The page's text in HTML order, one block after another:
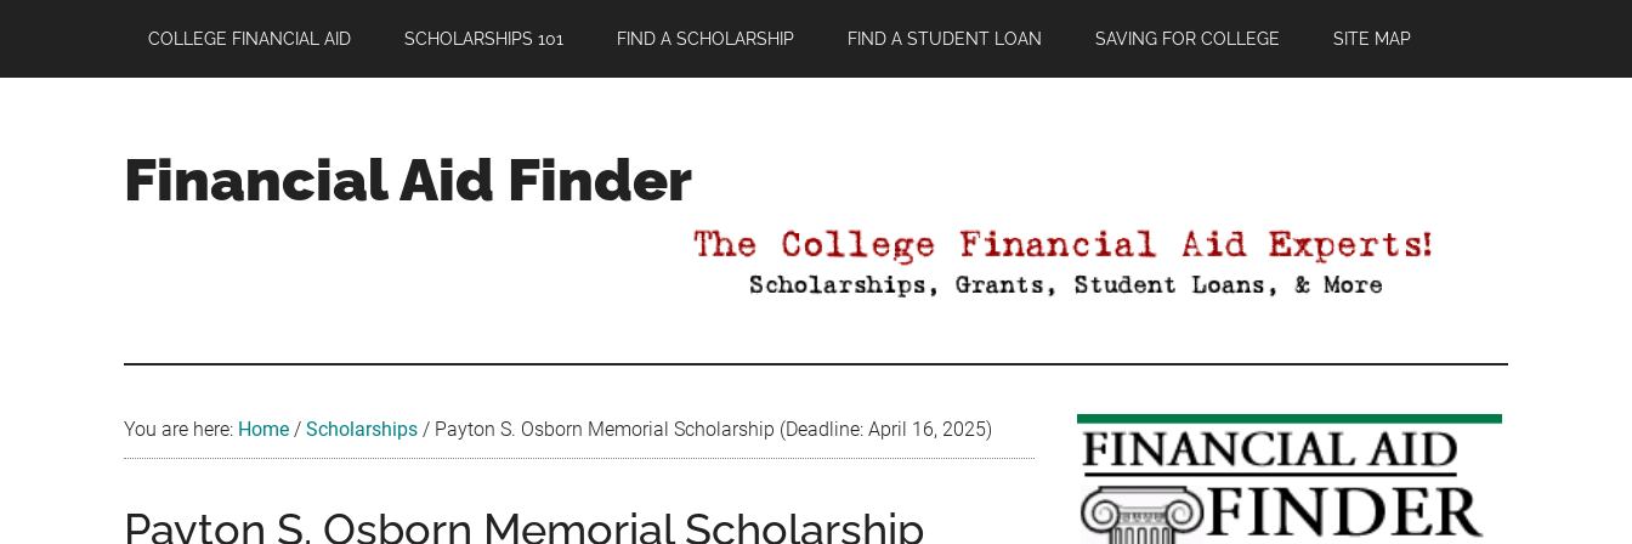
main
primary
footer
COLLEGE FINANCIAL AID SCHOLARSHIPS 101 FIND A SCHOLARSHIP FIND A STUDENT LOAN SAVING FOR COLLEGE SITE MAP
Financial Aid Finder
You are here: Home / Scholarships / Payton S. Osborn Memorial Scholarship (Deadline: April 16, 2025)
Payton S. Osborn Memorial Scholarship
Primary
Sidebar